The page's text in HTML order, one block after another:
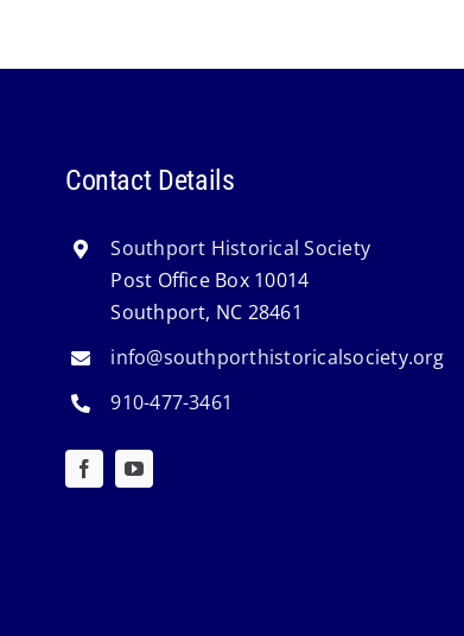
Contact Details
Southport Historical Society
Post Office Box 10014
Southport, NC 28461
info@southporthistoricalsociety.org
910-477-3461